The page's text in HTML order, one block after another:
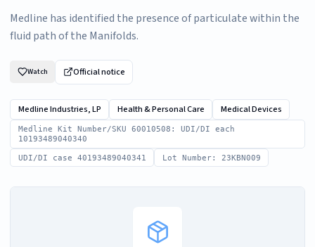
Medline has identified the presence of particulate within the
fluid path of the Manifolds.
Watch Official notice
Medline Industries, LP Health & Personal Care Medical Devices
Medline Kit Number/SKU 60010508: UDI/DI each
10193489040340
UDI/DI case 40193489040341 Lot Number: 23KBN009